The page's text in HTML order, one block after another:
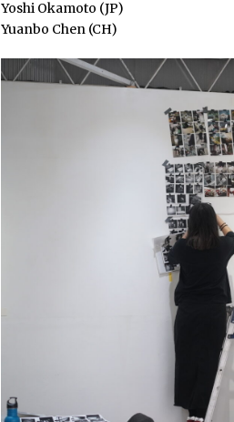
Yoshi Okamoto (JP)
Yuanbo Chen (CH)